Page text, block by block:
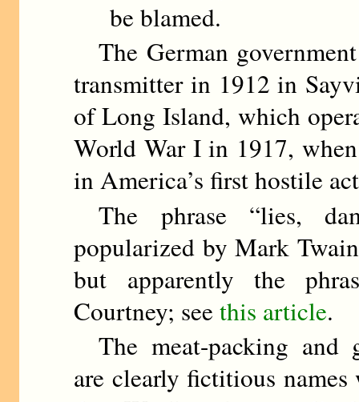
be blamed.
The German
transmitter in 1912 in
of Long Island, which
World War I in 1917,
in America’s first hostile
The phrase “lies,
popularized by Mark
but apparently the
Courtney; seethis article.
The meat-packing and
are clearly fictitious